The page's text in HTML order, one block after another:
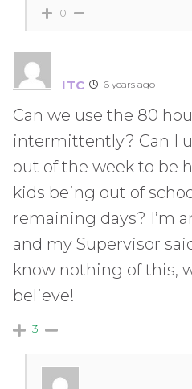
0
ITC 6 years ago
Can we use the 80
intermittently? Can I
out of the week to be
kids being out of
remaining days? I’m
and my Supervisor
know nothing of this,
believe!
3